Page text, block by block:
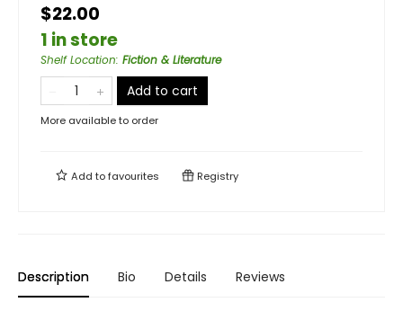
$22.00
1 in store
Shelf Location: Fiction & Literature
Add to cart
More available to order
Add tofavourites Registry
Description Bio Details Reviews